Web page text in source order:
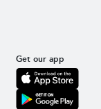
Get our app